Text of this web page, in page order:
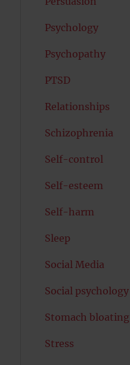
Psychology
Psychopathy
PTSD
Relationships
Schizophrenia
Self-control
Self-esteem
Self-harm
Sleep
Social Media
Social psychology
Stomach bloating
Stress